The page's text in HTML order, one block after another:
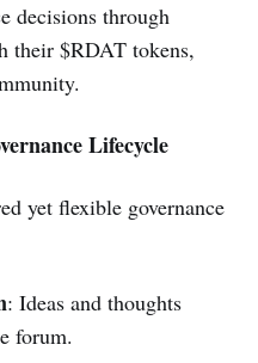
decisions through
their $RDAT tokens,
Lifecycle
yet flexible governance
: Ideas and thoughts
forum.